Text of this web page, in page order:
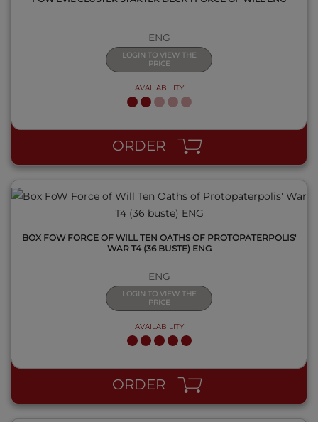
ENG
LOGIN TO VIEW THE
PRICE
AVAILABILITY
ORDER
QUICK VIEW
BOX FOW FORCE OF WILL TEN OATHS OF PROTOPATERPOLIS'
WAR T4 (36 BUSTE) ENG
ENG
LOGIN TO VIEW THE
PRICE
AVAILABILITY
ORDER
QUICK VIEW